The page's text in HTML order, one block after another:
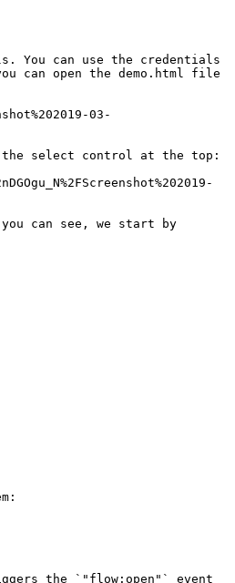
You can use the credentials
can open the demo.html file
03-
the select control at the top:
you can see, we start by
the `"flow:open"` event